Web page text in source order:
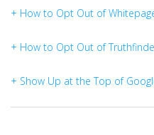
+ How to Opt Out of
+ How to Opt Out of
+ Show Up at the Top of